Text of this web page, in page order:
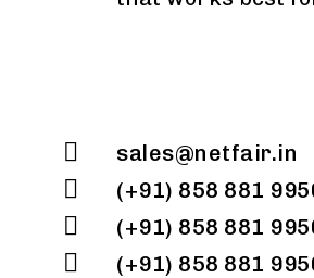
sales@netfair.in
(+91) 858 881
(+91) 858 881
(+91) 858 881